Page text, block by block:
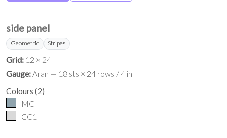
side panel
Geometric Stripes
Grid: 12 × 24
Gauge: Aran — 18 sts × 24 rows / 4 in
Colours (2)
MC
CC1